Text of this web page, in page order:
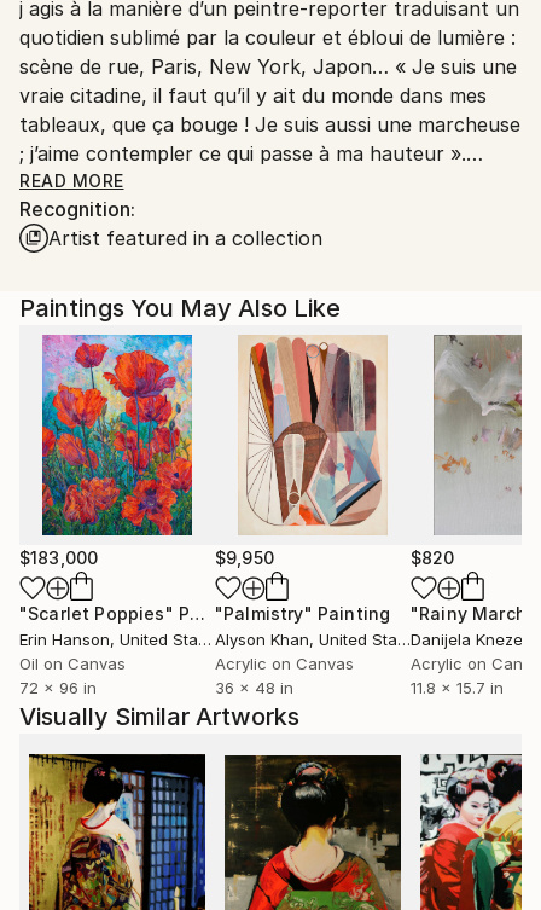
France.
j agis à la manière d’un peintre-reporter traduisant un
quotidien sublimé par la couleur et ébloui de lumière :
scène de rue, Paris, New York, Japon… « Je suis une
vraie citadine, il faut qu’il y ait du monde dans mes
tableaux, que ça bouge ! Je suis aussi une marcheuse
; j’aime contempler ce qui passe à ma hauteur ».
Issue de l’école d art graphique de la rue d’Ulm à
Paris, elle crée son atelier d’illustration dans les
années 1980
illustratrice pour la publicité et l’édition que je me
consacre essentiellement à la peinture
De ce métier j'ai conservé une touche précise et
réaliste. Mais cet aspect concret, presque
photographique, tant dans la facture que dans les
cadrages, est au service d’une rêverie sensible et
d’une réelle poésie. « Mon imaginaire fonctionne sur
les lieux traversés, les images que je croise, telles que
les dessins manga. A partir de cela je recompose ma
propre réalité. J’aime fabriquer des situations mêlant
la tradition séculaire de certaines cultures, comme
celle du Japon, et la réalité du monde contemporain.
Je pars d’images, de souvenirs, de photographies ou
de sensations vécues qui sont autant de propositions
pour réinventer mon monde ». oeuvres de natures,
paysages, marines, a la feuille d'or
READ MORE
Recognition:
Artist featured in a collection
Paintings You May Also Like
$183,000
"Scarlet Poppies" Painting
Erin Hanson, United States
Oil on Canvas
72 x 96 in
$9,950
"Palmistry" Painting
Alyson Khan, United States
Acrylic on Canvas
36 x 48 in
$820
"Rainy March"
Danijela
Acrylic on
11.8 x 15.7 in
Visually Similar Artworks